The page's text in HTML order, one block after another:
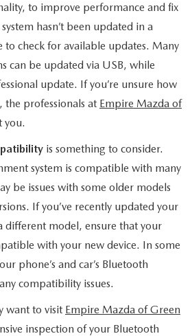
to improve performance and fix
hasn’t been updated in a
check for available updates. Many
can be updated via USB, while
update. If you’re unsure how
the professionals at Empire Mazda of
you.
is something to consider.
system is compatible with many
be issues with some older models
If you’ve recently updated your
different model, ensure that your
with your new device. In some
phone’s and car’s Bluetooth
compatibility issues.
want to visit Empire Mazda of Green
inspection of your Bluetooth